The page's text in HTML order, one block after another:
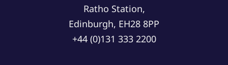
Ratho Station,
Edinburgh, EH28 8PP
+44 (0)131 333 2200